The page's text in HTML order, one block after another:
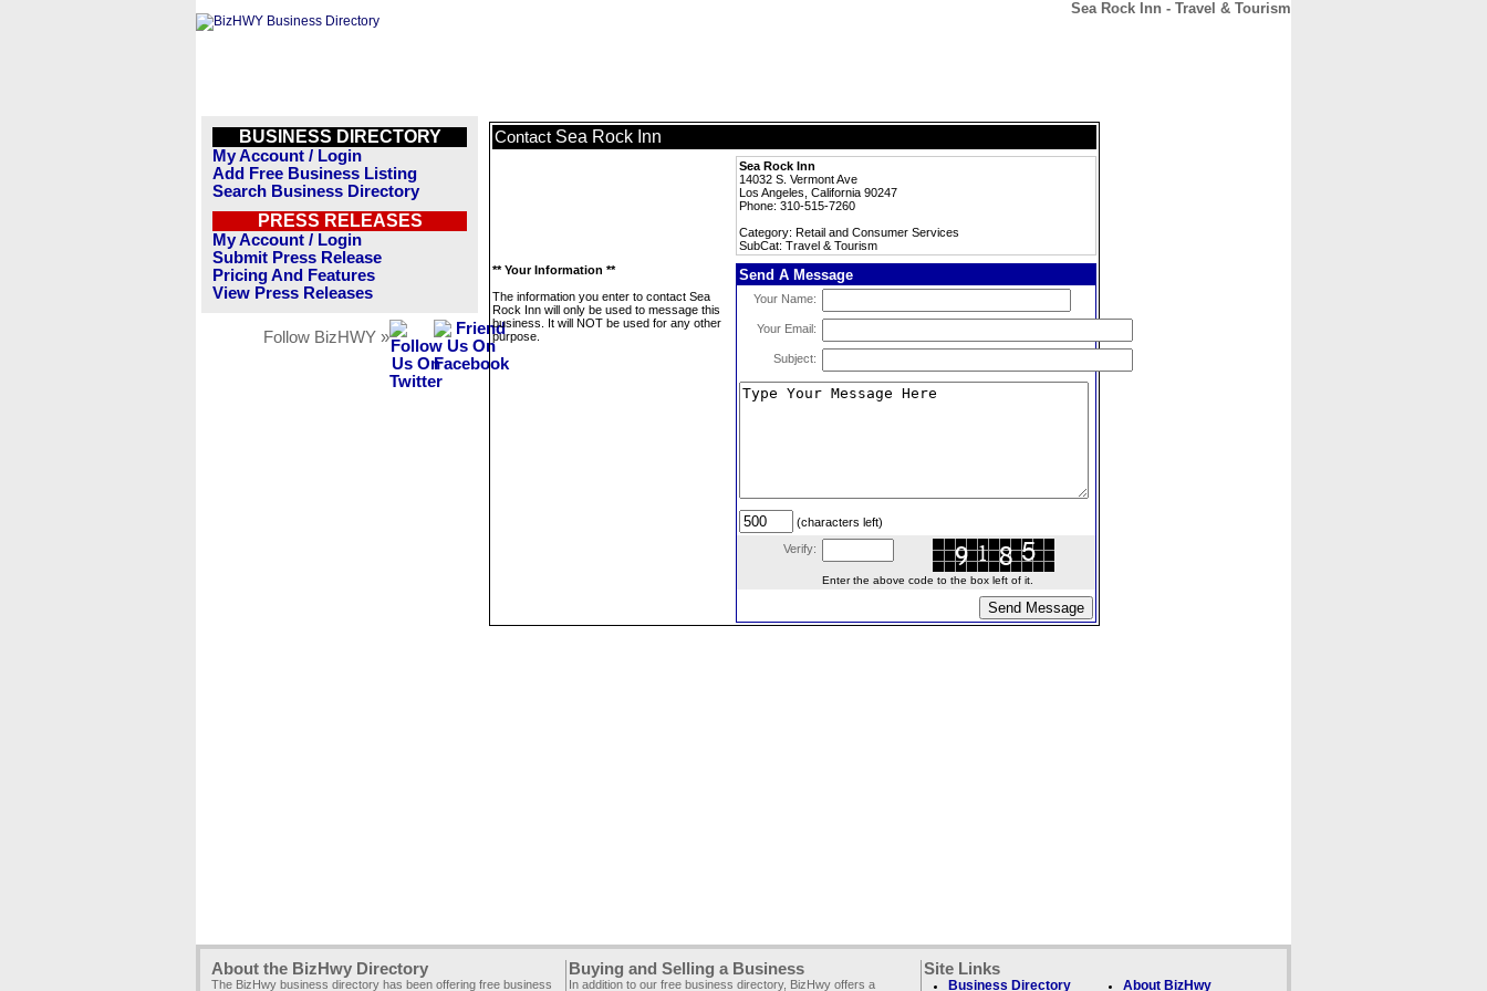
Sea Rock Inn - Travel & Tourism
BUSINESS DIRECTORY
My Account / Login
Add Free Business Listing
Search Business Directory
PRESS RELEASES
My Account / Login
Submit Press Release
Pricing And Features
View Press Releases
Follow BizHWY »
Contact Sea Rock Inn
Sea Rock Inn
14032 S. Vermont Ave
Los Angeles, California 90247
Phone: 310-515-7260
Category: Retail and Consumer Services
SubCat: Travel & Tourism
** Your Information **
The information you enter to contact Sea
Rock Inn will only be used to message this
business. It will NOT be used for any other
purpose.
Send A Message
Your Name:
Your Email:
Subject:
(characters left)
Verify:
Enter the above code to the box left of it.
About the BizHwy Directory
The BizHwy business directory has been offering free business
Buying and Selling a Business
In addition to our free business directory, BizHwy offers a
Site Links
Business Directory About BizHwy